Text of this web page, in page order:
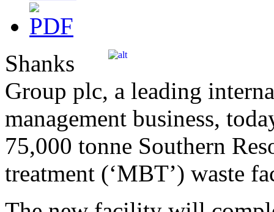
Shanks
Group plc, a leading
management business,
75,000 tonne Southern
treatment (‘MBT’) waste